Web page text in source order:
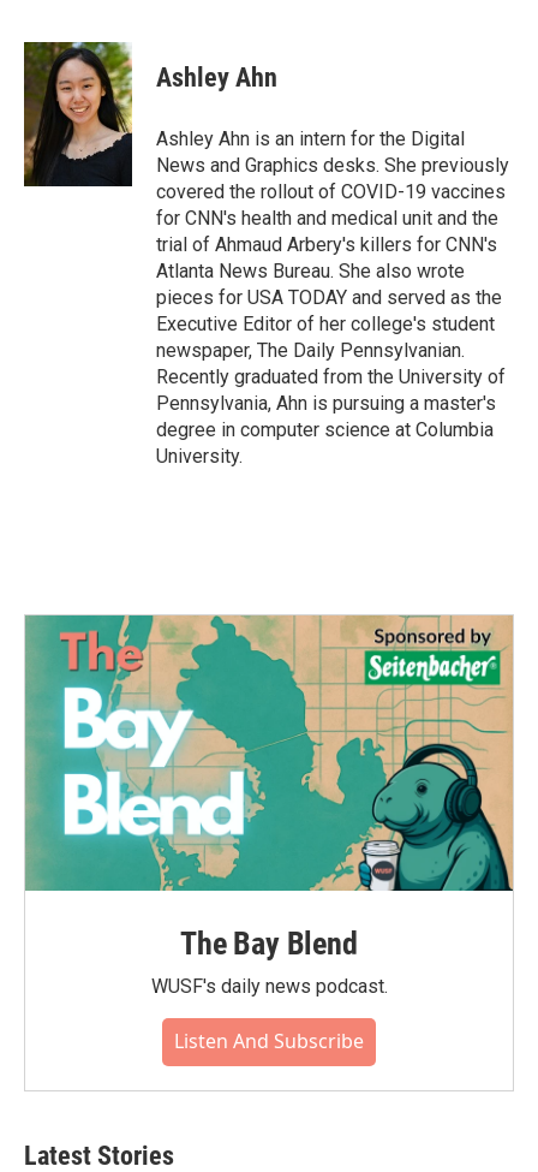
c
e
b
o
k
i
t
t
e
r
n
k
e
d
I
n
Ashley Ahn
Ashley Ahn is an intern for the Digital
News and Graphics desks. She previously
covered the rollout of COVID-19 vaccines
for CNN's health and medical unit and the
trial of Ahmaud Arbery's killers for CNN's
Atlanta News Bureau. She also wrote
pieces for USA TODAY and served as the
Executive Editor of her college's student
newspaper, The Daily Pennsylvanian.
Recently graduated from the University of
Pennsylvania, Ahn is pursuing a master's
degree in computer science at Columbia
University.
The Bay Blend
WUSF's daily news podcast.
Listen And Subscribe
Latest Stories